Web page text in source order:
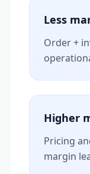
Less
Order +
Higher
Pricing
margin